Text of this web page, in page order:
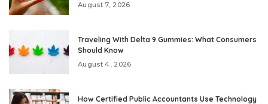
August 7, 2026
Traveling With Delta 9 Gummies: What Consumers
Should Know
August 4, 2026
How Certified Public Accountants Use Technology